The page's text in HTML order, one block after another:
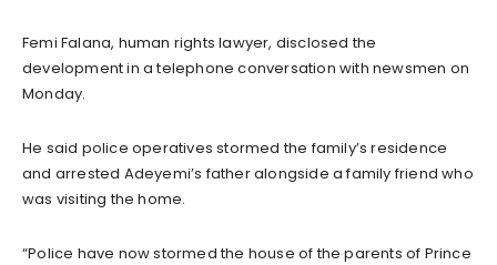
Femi Falana, human rights lawyer, disclosed the
development in a telephone conversation with newsmen on
Monday.
He said police operatives stormed the family’s residence
and arrested Adeyemi’s father alongside a family friend who
was visiting the home.
“Police have now stormed the house of the parents of Prince